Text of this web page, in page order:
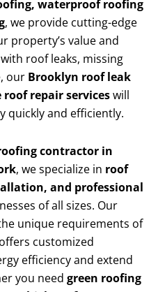
waterproof roofing
, we provide cutting-edge
property’s value and
roof leaks, missing
our Brooklyn roof leak
repair serviceswill
quickly and efficiently.
contractor in
, we specialize in roof
and professional
of all sizes. Our
unique requirements of
customized
efficiency and extend
you need green roofing